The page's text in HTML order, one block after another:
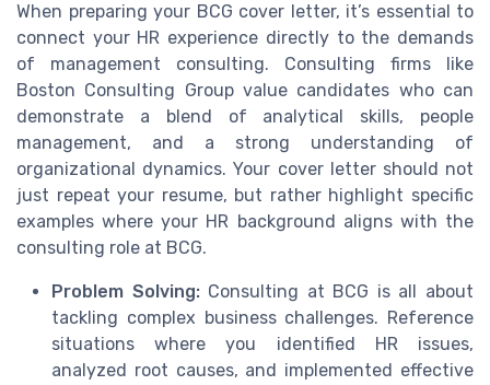
When preparing your BCG cover letter, it’s essential to
connect your HR experience directly to the demands
of management consulting. Consulting firms like
Boston Consulting Group value candidates who can
demonstrate a blend of analytical skills, people
management, and a strong understanding of
organizational dynamics. Your cover letter should not
just repeat your resume, but rather highlight specific
examples where your HR background aligns with the
consulting role at BCG.
Problem Solving:Consulting at BCG is all about
tackling complex business challenges. Reference
situations where you identified HR issues,
analyzed root causes, and implemented effective